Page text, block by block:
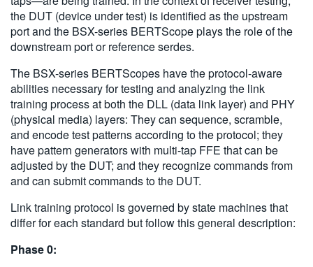
the DUT (device under test) is identified as the upstream
port and the BSX-series BERTScope plays the role of the
downstream port or reference serdes.
The BSX-series BERTScopes have the protocol-aware
abilities necessary for testing and analyzing the link
training process at both the DLL (data link layer) and PHY
(physical media) layers: They can sequence, scramble,
and encode test patterns according to the protocol; they
have pattern generators with multi-tap FFE that can be
adjusted by the DUT; and they recognize commands from
and can submit commands to the DUT.
Link training protocol is governed by state machines that
differ for each standard but follow this general description:
Phase 0: